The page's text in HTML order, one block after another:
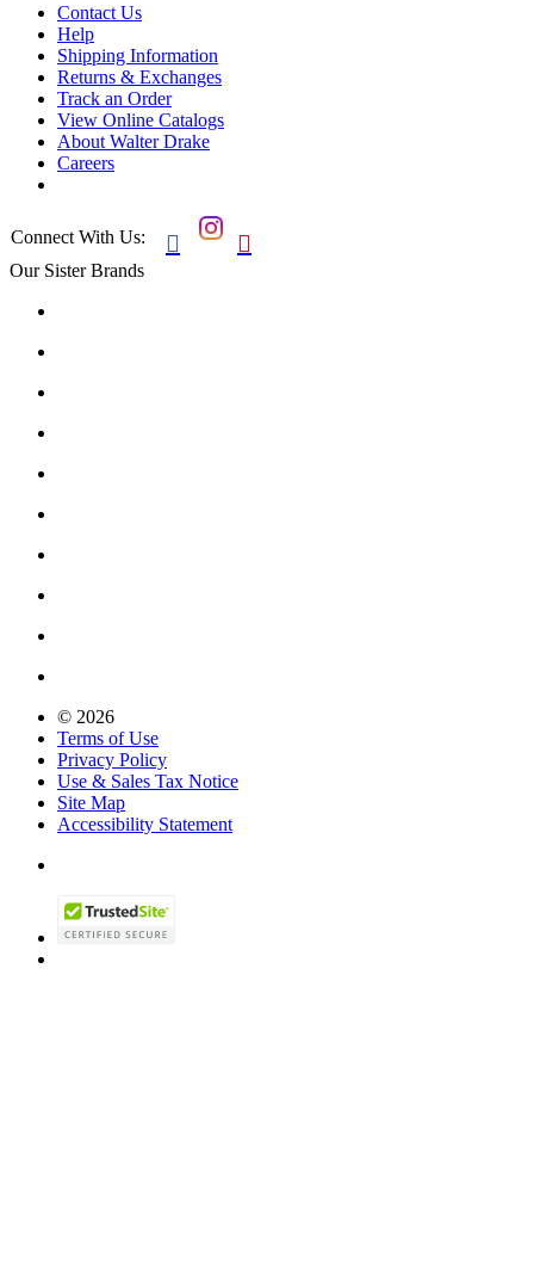
Contact Us
Help
Shipping Information
Returns & Exchanges
Track an Order
View Online Catalogs
About Walter Drake
Careers
Connect With Us:  
Our Sister Brands
© 2026
Terms of Use
Privacy Policy
Use & Sales Tax Notice
Site Map
Accessibility Statement